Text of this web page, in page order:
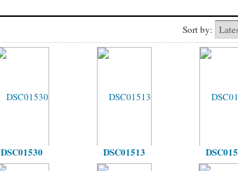
Sort by:
DSC01530 DSC01513